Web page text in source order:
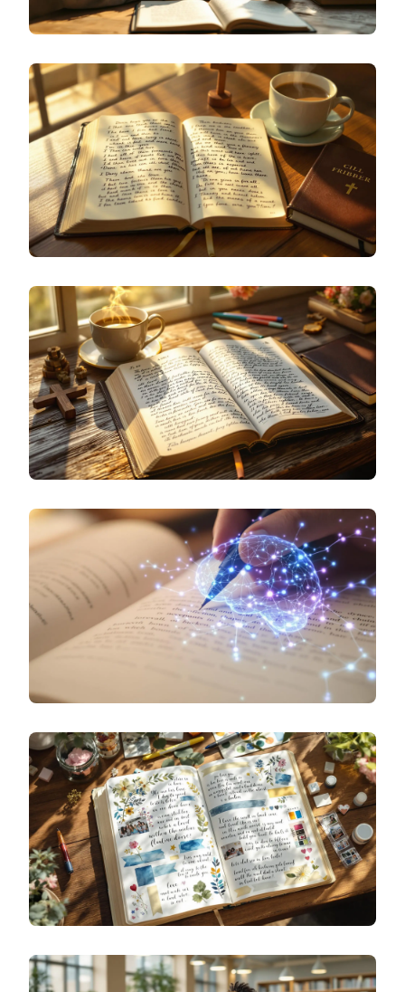
SPECIALIZED JOURNALING
WHAT IS THOUGHT JOURNALING? A BEGINNER'S
GUIDE TO CAPTURING YOUR INNER DIALOGUE
SPECIALIZED JOURNALING
CHRISTIAN JOURNAL IDEAS FOR PRAYER AND
GRATITUDE
SPECIALIZED JOURNALING
DAILY BIBLE REFLECTION: JOURNALING
PROMPTS FOR SPIRITUAL GROWTH
SPECIALIZED JOURNALING
THE SCIENCE OF EMOTIONAL JOURNALING: HOW
WRITING ABOUT FEELINGS CHANGES YOUR
BRAIN
SPECIALIZED JOURNALING
VISUAL GRATITUDE: CREATIVE GRATITUDE